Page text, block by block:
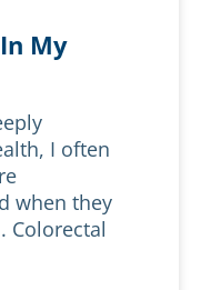
My
I often
when they
Colorectal